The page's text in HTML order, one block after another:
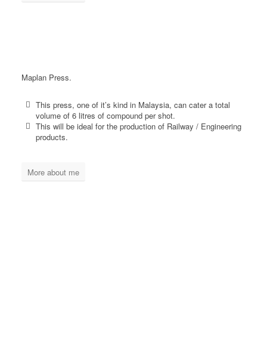
Maplan Press.
This press, one of it’s kind in Malaysia, can cater a total
volume of 6 litres of compound per shot.
This will be ideal for the production of Railway / Engineering
products.
More about me